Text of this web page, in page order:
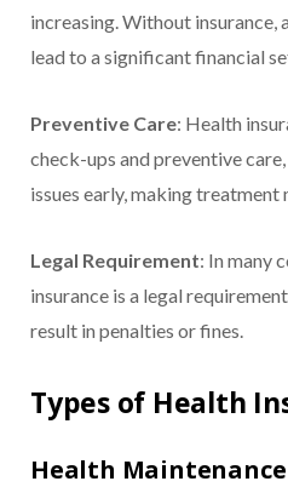
increasing. Without insurance,
lead to a significant financial
Preventive Care: Health
check-ups and preventive
issues early, making
Legal Requirement: In many
insurance is a legal
result in penalties or fines.
Types of Health
Health